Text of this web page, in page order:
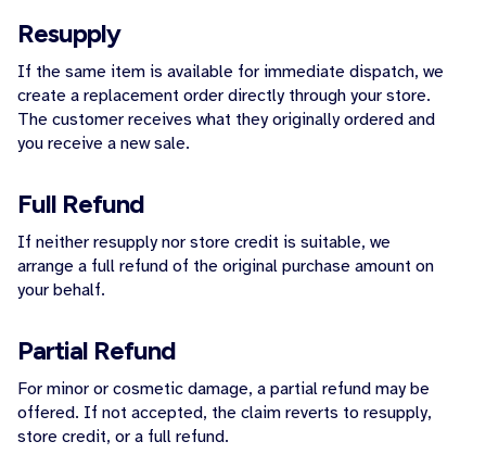
Resupply
If the same item is available for immediate dispatch, we
create a replacement order directly through your store.
The customer receives what they originally ordered and
you receive a new sale.
Full Refund
If neither resupply nor store credit is suitable, we
arrange a full refund of the original purchase amount on
your behalf.
Partial Refund
For minor or cosmetic damage, a partial refund may be
offered. If not accepted, the claim reverts to resupply,
store credit, or a full refund.